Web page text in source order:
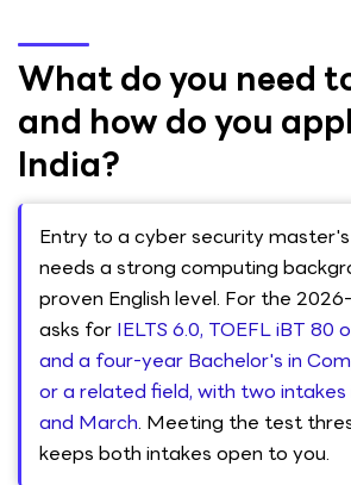
What do you need
and how do you
India?
Entry to a cyber security
needs a strong computing
proven English level. For the
asks for IELTS 6.0, TOEFL iBT 80
and a four-year Bachelor's in
or a related field, with two
and March. Meeting the test
keeps both intakes open to you.